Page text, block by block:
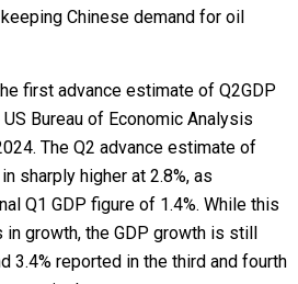
Chinese demand for oil
first advance estimate of Q2GDP
Bureau of Economic Analysis
The Q2 advance estimate of
sharply higher at 2.8%, as
Q1 GDP figure of 1.4%. While this
growth, the GDP growth is still
3.4% reported in the third and fourth